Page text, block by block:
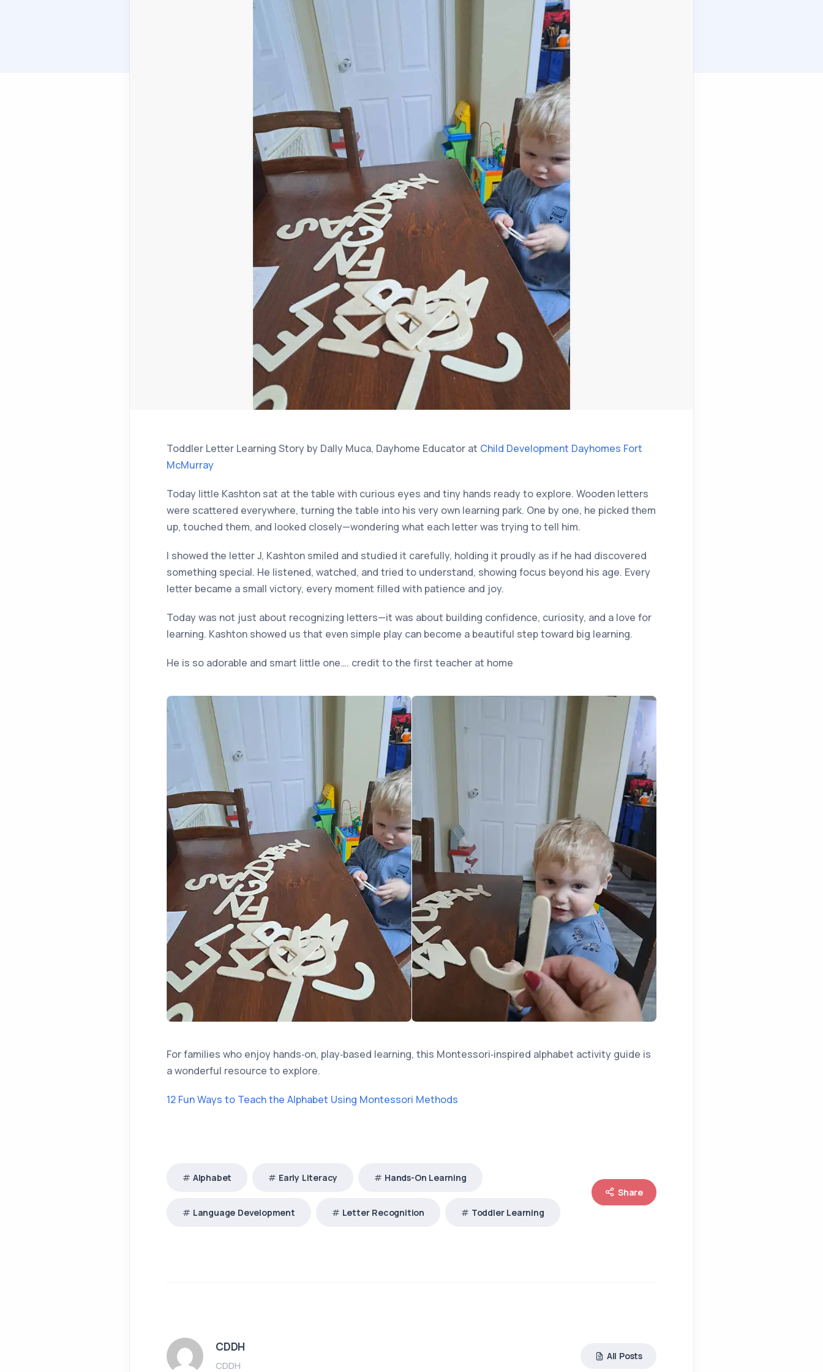
Toddler Letter Learning Story by Dally Muca, Dayhome Educator at Child Development Dayhomes Fort
McMurray
Today little Kashton sat at the table with curious eyes and tiny hands ready to explore. Wooden letters
were scattered everywhere, turning the table into his very own learning park. One by one, he picked them
up, touched them, and looked closely—wondering what each letter was trying to tell him.
I showed the letter J, Kashton smiled and studied it carefully, holding it proudly as if he had discovered
something special. He listened, watched, and tried to understand, showing focus beyond his age. Every
letter became a small victory, every moment filled with patience and joy.
Today was not just about recognizing letters—it was about building confidence, curiosity, and a love for
learning. Kashton showed us that even simple play can become a beautiful step toward big learning.
He is so adorable and smart little one…. credit to the first teacher at home
For families who enjoy hands‑on, play‑based learning, this Montessori‑inspired alphabet activity guide is
a wonderful resource to explore.
12 Fun Ways to Teach the Alphabet Using Montessori Methods
Alphabet Early Literacy Hands-On Learning
Language Development Letter Recognition Toddler Learning
Share
CDDH
CDDH
All Posts